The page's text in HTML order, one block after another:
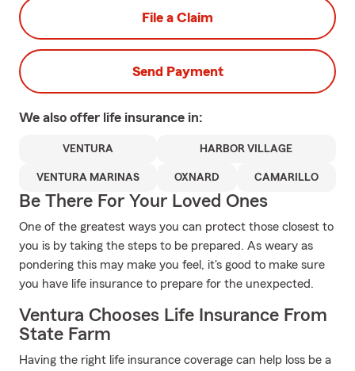
File a Claim
Send Payment
We also offer life insurance in:
VENTURA HARBOR VILLAGE
VENTURA MARINAS OXNARD CAMARILLO
Be There For Your Loved Ones
One of the greatest ways you can protect those closest to
you is by taking the steps to be prepared. As weary as
pondering this may make you feel, it's good to make sure
you have life insurance to prepare for the unexpected.
Ventura Chooses Life Insurance From
State Farm
Having the right life insurance coverage can help loss be a